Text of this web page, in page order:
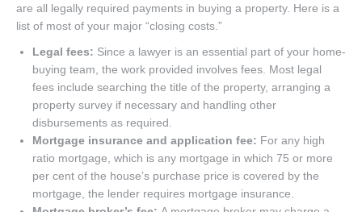
are all legally required payments in buying a property. Here is a
list of most of your major “closing costs.”
Legal fees: Since a lawyer is an essential part of your home-
buying team, the work provided involves fees. Most legal
fees include searching the title of the property, arranging a
property survey if necessary and handling other
disbursements as required.
Mortgage insurance and application fee: For any high
ratio mortgage, which is any mortgage in which 75 or more
per cent of the house’s purchase price is covered by the
mortgage, the lender requires mortgage insurance.